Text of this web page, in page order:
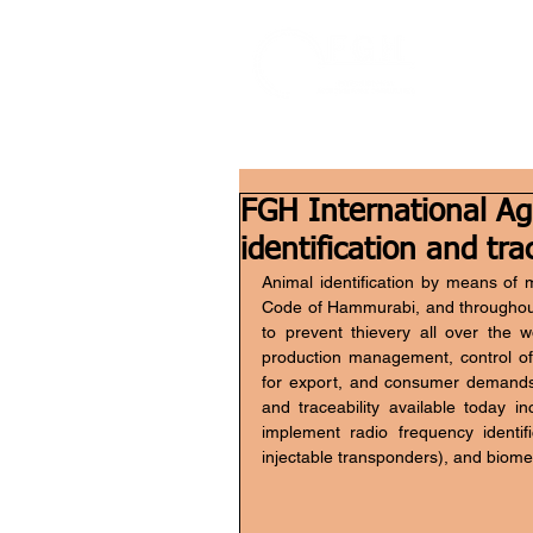
FGH International
identification and
Animal identification by means of
Code of Hammurabi, and
to prevent thievery all over the
production management, control
for export, and consumer
and traceability available today
implement radio frequency
injectable transponders), and